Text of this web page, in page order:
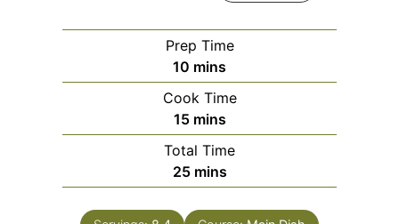
Prep Time
10 minutes
mins
Cook Time
15minutes
mins
Total Time
25minutes
mins